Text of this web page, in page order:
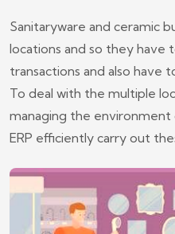
Sanitaryware and ceramic
locations and so they have
transactions and also have
To deal with the multiple
managing the environment
ERP efficiently carry out